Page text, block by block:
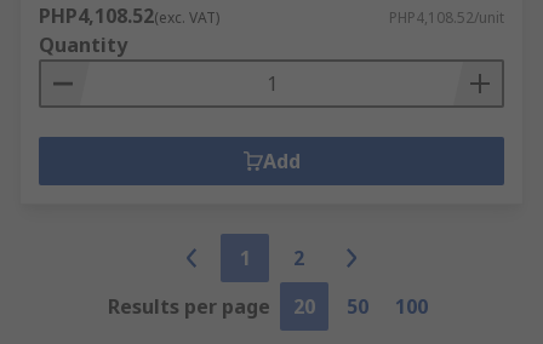
PHP4,108.52(exc. VAT) PHP4,108.52/unit
Quantity
Add
1
2
Results per page
20 50 100